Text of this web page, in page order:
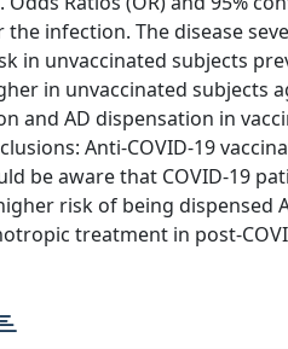
infection. The disease
unvaccinated subjects
in unvaccinated subjects
and AD dispensation in
Anti-COVID-19
be aware that COVID-19
risk of being dispensed
treatment in post-